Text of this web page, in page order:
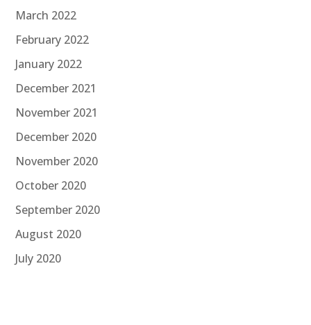
March 2022
February 2022
January 2022
December 2021
November 2021
December 2020
November 2020
October 2020
September 2020
August 2020
July 2020